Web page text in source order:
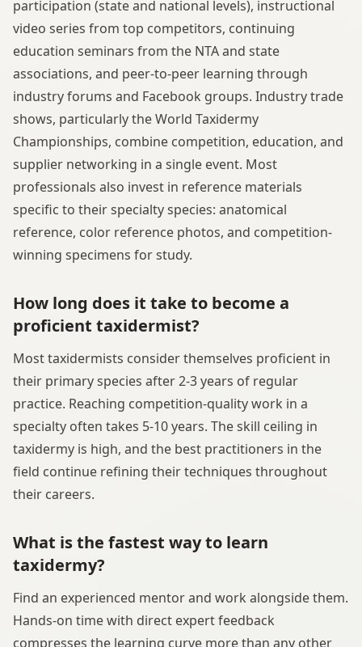
participation (state and national levels), instructional
video series from top competitors, continuing
education seminars from the NTA and state
associations, and peer-to-peer learning through
industry forums and Facebook groups. Industry trade
shows, particularly the World Taxidermy
Championships, combine competition, education, and
supplier networking in a single event. Most
professionals also invest in reference materials
specific to their specialty species: anatomical
reference, color reference photos, and competition-
winning specimens for study.
How long does it take to become a
proficient taxidermist?
Most taxidermists consider themselves proficient in
their primary species after 2-3 years of regular
practice. Reaching competition-quality work in a
specialty often takes 5-10 years. The skill ceiling in
taxidermy is high, and the best practitioners in the
field continue refining their techniques throughout
their careers.
What is the fastest way to learn
taxidermy?
Find an experienced mentor and work alongside them.
Hands-on time with direct expert feedback
compresses the learning curve more than any other